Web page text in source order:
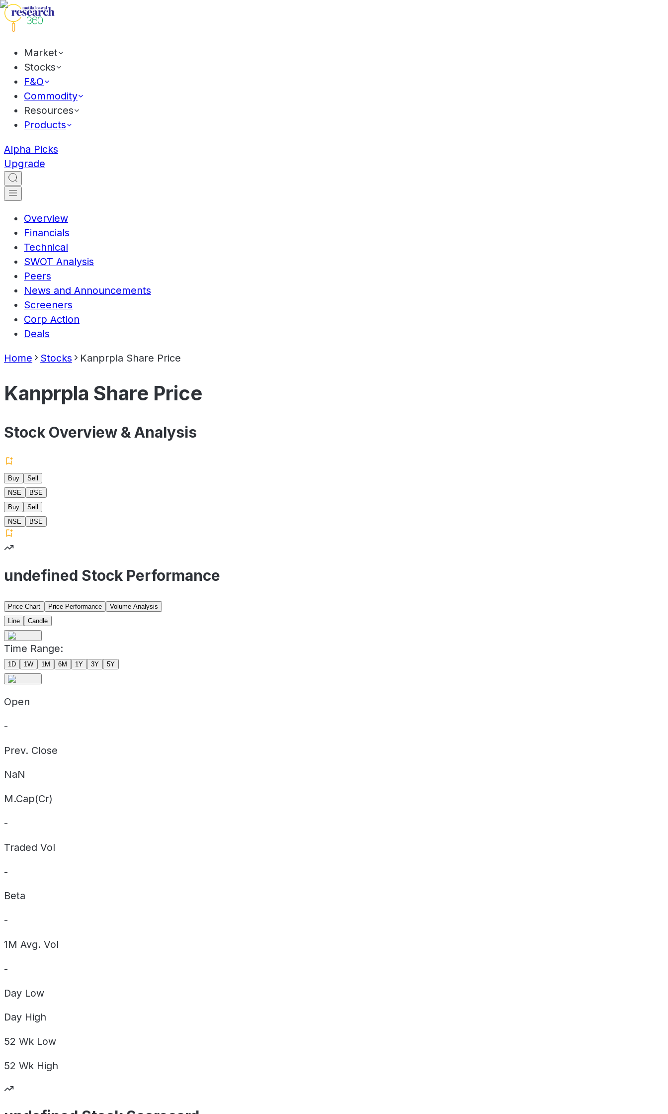
Market
Stocks
F&O
Commodity
Resources
Products
Alpha Picks
Upgrade
Overview
Financials
Technical
SWOT Analysis
Peers
News and Announcements
Screeners
Corp Action
Deals
Home Stocks Kanprpla Share Price
Kanprpla Share Price
Stock Overview & Analysis
Buy
Sell
NSE
BSE
Buy
Sell
NSE
BSE
undefined Stock Performance
Price Chart Price Performance
Volume Analysis
Line
Candle
Time Range:
1D 1W 1M 6M 1Y 3Y 5Y
Open
-
Prev. Close
NaN
M.Cap(Cr)
-
Traded Vol
-
Beta
-
1M Avg. Vol
-
Day Low
Day High
52 Wk Low
52 Wk High